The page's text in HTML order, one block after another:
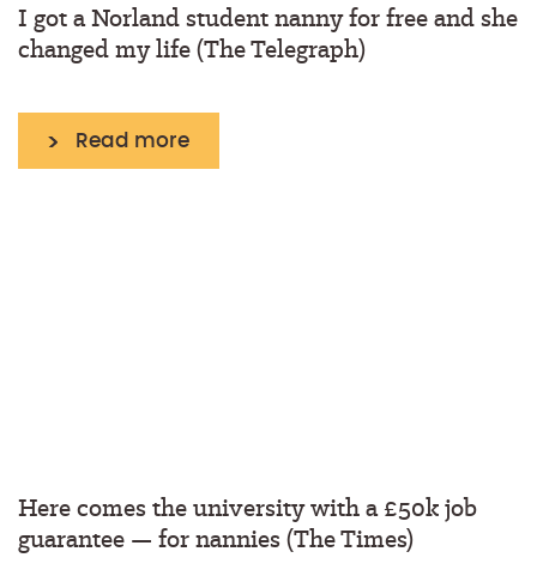
I got a Norland student nanny for free and she
changed my life (The Telegraph)
Read more
Here comes the university with a £50k job
guarantee — for nannies (The Times)